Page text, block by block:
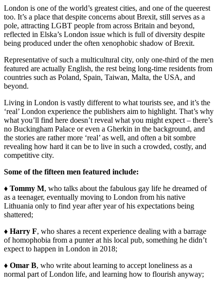
London is one of the world’s greatest cities, and one of the queerest
too. It’s a place that despite concerns about Brexit, still serves as a
pole, attracting LGBT people from across Britain and beyond,
reflected in Elska’s London issue which is full of diversity despite
being produced under the often xenophobic shadow of Brexit.
Representative of such a multicultural city, only one-third of the men
featured are actually English, the rest being long-time residents from
countries such as Poland, Spain, Taiwan, Malta, the USA, and
beyond.
Living in London is vastly different to what tourists see, and it’s the
‘real’ London experience the publishers aim to highlight. That’s why
what you’ll find here doesn’t reveal what you might expect – there’s
no Buckingham Palace or even a Gherkin in the background, and
the stories are rather more ‘real’ as well, and often a bit sombre
revealing how hard it can be to live in such a crowded, costly, and
competitive city.
Some of the fifteen men featured include:
♦ Tommy M, who talks about the fabulous gay life he dreamed of
as a teenager, eventually moving to London from his native
Lithuania only to find year after year of his expectations being
shattered;
♦ Harry F, who shares a recent experience dealing with a barrage
of homophobia from a punter at his local pub, something he didn’t
expect to happen in London in 2018;
♦ Omar B, who write about learning to accept loneliness as a
normal part of London life, and learning how to flourish anyway;